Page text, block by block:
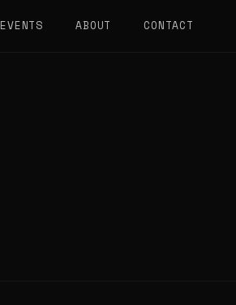
EVENTS ABOUT CONTACT